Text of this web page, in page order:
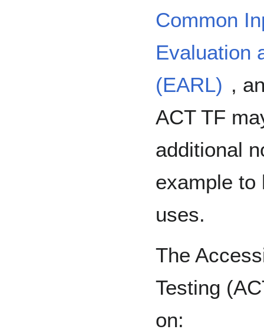
Common
Evaluation
(EARL) ,
ACT TF
additional
example to
uses.
The
Testing
on: